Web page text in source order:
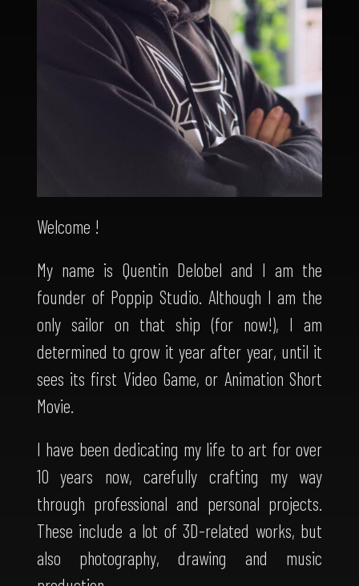
Welcome !
My name is Quentin Delobel and I am the
founder of Poppip Studio. Although I am the
only sailor on that ship (for now!), I am
determined to grow it year after year, until it
sees its first Video Game, or Animation Short
Movie.
I have been dedicating my life to art for over
10 years now, carefully crafting my way
through professional and personal projects.
These include a lot of 3D-related works, but
also photography, drawing and music